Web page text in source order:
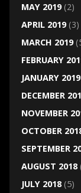
MAY 2019(2)
APRIL 2019(3)
MARCH 2019
FEBRUARY
JANUARY 2019
DECEMBER
NOVEMBER
OCTOBER
SEPTEMBER
AUGUST 2018
JULY 2018(5)